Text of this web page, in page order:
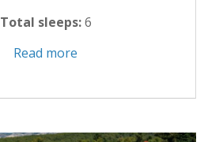
Total sleeps:6
Read more